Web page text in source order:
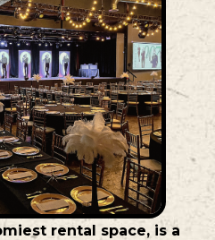
rental space, is a